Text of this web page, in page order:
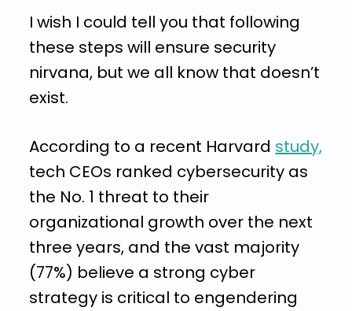
I wish I could tell you that following
these steps will ensure security
nirvana, but we all know that doesn’t
exist.
According to a recent Harvard study,
tech CEOs ranked cybersecurity as
the No. 1 threat to their
organizational growth over the next
three years, and the vast majority
(77%) believe a strong cyber
strategy is critical to engendering